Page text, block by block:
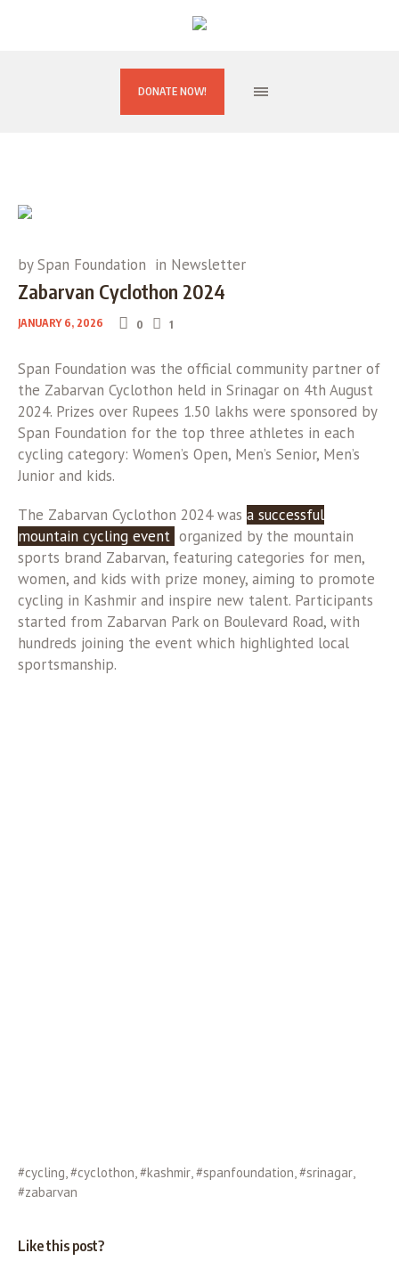
DONATE NOW!
bySpan Foundation in Newsletter
Zabarvan Cyclothon 2024
JANUARY 6, 2026 0 1
Span Foundation was the official community partner of
the Zabarvan Cyclothon held in Srinagar on 4th August
2024. Prizes over Rupees 1.50 lakhs were sponsored by
Span Foundation for the top three athletes in each
cycling category: Women’s Open, Men’s Senior, Men’s
Junior and kids.
The Zabarvan Cyclothon 2024 was a successful
mountain cycling event organized by the mountain
sports brand Zabarvan, featuring categories for men,
women, and kids with prize money, aiming to promote
cycling in Kashmir and inspire new talent. Participants
started from Zabarvan Park on Boulevard Road, with
hundreds joining the event which highlighted local
sportsmanship.
#cycling,#cyclothon,#kashmir,#spanfoundation,#srinagar,
#zabarvan
Like this post?